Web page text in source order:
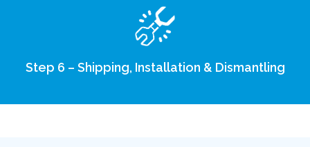
Step 6 – Shipping, Installation & Dismantling